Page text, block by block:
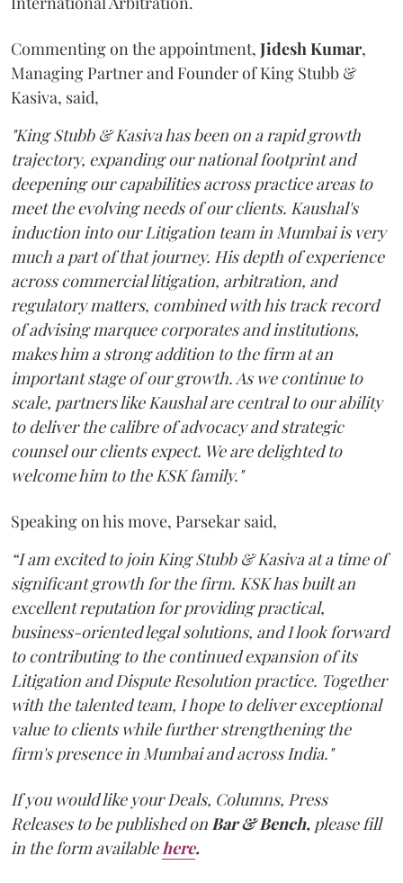
Commenting on the appointment, JideshKumar,
Managing Partner and Founder of King Stubb &
Kasiva, said,
"King Stubb & Kasiva has been on a rapid growth
trajectory, expanding our national footprint and
deepening our capabilities across practice areas to
meet the evolving needs of our clients. Kaushal's
induction into our Litigation team in Mumbai is very
much a part of that journey. His depth of experience
across commercial litigation, arbitration, and
regulatory matters, combined with his track record
of advising marquee corporates and institutions,
makes him a strong addition to the firm at an
important stage of our growth. As we continue to
scale, partners like Kaushal are central to our ability
to deliver the calibre of advocacy and strategic
counsel our clients expect. We are delighted to
welcome him to the KSK family."
Speaking on his move, Parsekar said,
“I am excited to join King Stubb & Kasiva at a time of
significant growth for the firm. KSK has built an
excellent reputation for providing practical,
business-oriented legal solutions, and I look forward
to contributing to the continued expansion of its
Litigation and Dispute Resolution practice. Together
with the talented team, I hope to deliver exceptional
value to clients while further strengthening the
firm's presence in Mumbai and across India."
If you would like your Deals, Columns, Press
Releases to be published onBar & Bench, please fill
in the form availablehere.